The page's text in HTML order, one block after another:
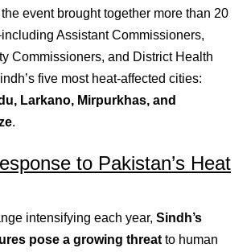
event brought together more than 20
Assistant Commissioners,
Commissioners, and District Health
five most heat-affected cities:
Larkano, Mirpurkhas, and
.
to Pakistan’s Heat
intensifying each year, Sindh’s
pose a growing threat to human